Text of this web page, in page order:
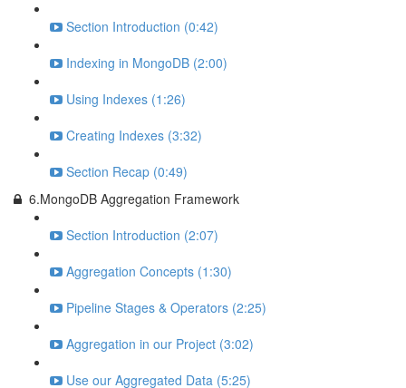
Section Introduction (0:42)
Indexing in MongoDB (2:00)
Using Indexes (1:26)
Creating Indexes (3:32)
Section Recap (0:49)
6.MongoDB Aggregation Framework
Section Introduction (2:07)
Aggregation Concepts (1:30)
Pipeline Stages & Operators (2:25)
Aggregation in our Project (3:02)
Use our Aggregated Data (5:25)